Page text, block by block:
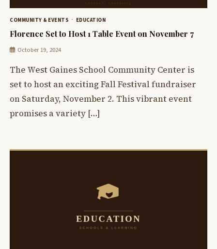
COMMUNITY & EVENTS EDUCATION
Florence Set to Host 1 Table Event on November 7
October 19, 2024
The West Gaines School Community Center is
set to host an exciting Fall Festival fundraiser
on Saturday, November 2. This vibrant event
promises a variety […]